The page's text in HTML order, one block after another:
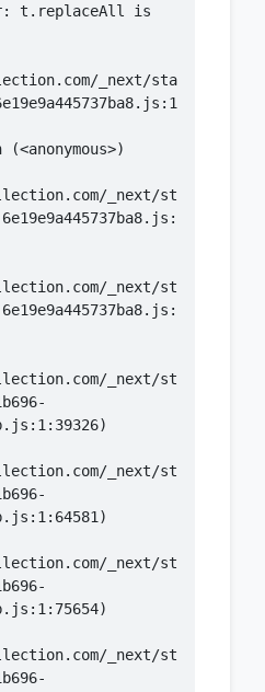
t.replaceAll is
_next/sta
_next/st
_next/st
_next/st
_next/st
_next/st
_next/st